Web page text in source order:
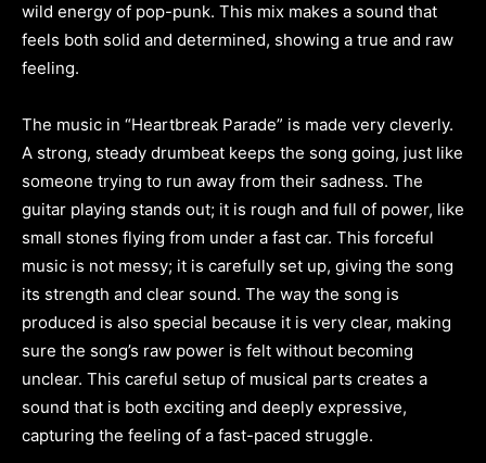
wild energy of pop-punk. This mix makes a sound that
feels both solid and determined, showing a true and raw
feeling.
The music in “Heartbreak Parade” is made very cleverly.
A strong, steady drumbeat keeps the song going, just like
someone trying to run away from their sadness. The
guitar playing stands out; it is rough and full of power, like
small stones flying from under a fast car. This forceful
music is not messy; it is carefully set up, giving the song
its strength and clear sound. The way the song is
produced is also special because it is very clear, making
sure the song’s raw power is felt without becoming
unclear. This careful setup of musical parts creates a
sound that is both exciting and deeply expressive,
capturing the feeling of a fast-paced struggle.